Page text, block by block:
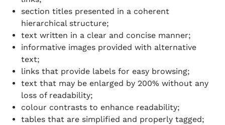
section titles presented in a coherent
hierarchical structure;
text written in a clear and concise manner;
informative images provided with alternative
text;
links that provide labels for easy browsing;
text that may be enlarged by 200% without any
loss of readability;
colour contrasts to enhance readability;
tables that are simplified and properly tagged;